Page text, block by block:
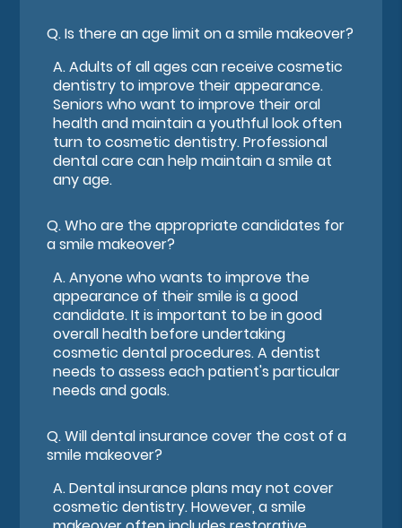
Q.Is there an age limit on a smile makeover?
A.Adults of all ages can receive cosmetic
dentistry to improve their appearance.
Seniors who want to improve their oral
health and maintain a youthful look often
turn to cosmetic dentistry. Professional
dental care can help maintain a smile at
any age.
Q.Who are the appropriate candidates for
a smile makeover?
A.Anyone who wants to improve the
appearance of their smile is a good
candidate. It is important to be in good
overall health before undertaking
cosmetic dental procedures. A dentist
needs to assess each patient's particular
needs and goals.
Q.Will dental insurance cover the cost of a
smile makeover?
A.Dental insurance plans may not cover
cosmetic dentistry. However, a smile